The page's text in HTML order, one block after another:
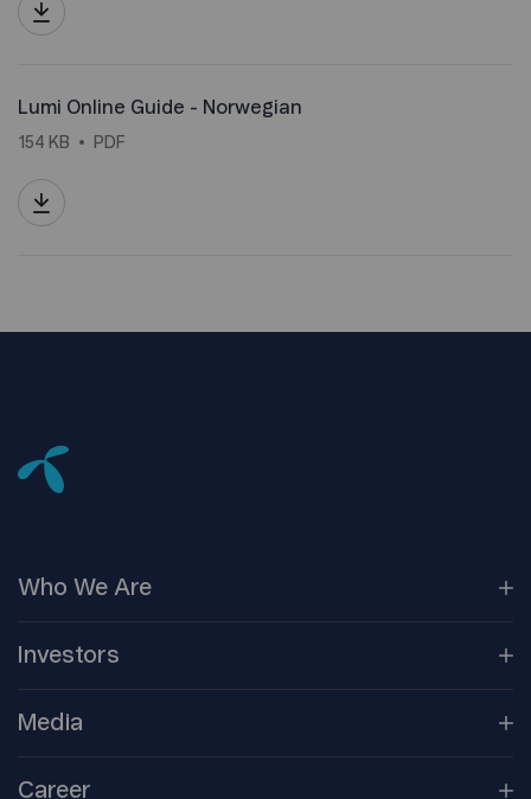
Lumi Online Guide - Norwegian
154 KB PDF
Who We Are
OurCompanies
CorporateGovernance
Investors
Company
Reports &Information
Media
Newsroom
Career